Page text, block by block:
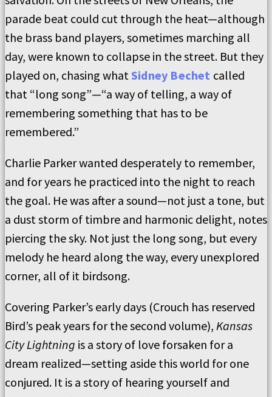
parade beat could cut through the heat—although
the brass band players, sometimes marching all
day, were known to collapse in the street. But they
played on, chasing whatSidney Bechet called
that “long song”—“a way of telling, a way of
remembering something that has to be
remembered.”
Charlie Parker wanted desperately to remember,
and for years he practiced into the night to reach
the goal. He was after a sound—not just a tone, but
a dust storm of timbre and harmonic delight, notes
piercing the sky. Not just the long song, but every
melody he heard along the way, every unexplored
corner, all of it birdsong.
Covering Parker’s early days (Crouch has reserved
Bird’s peak years for the second volume), Kansas
City Lightning is a story of love forsaken for a
dream realized—setting aside this world for one
conjured. It is a story of hearing yourself and